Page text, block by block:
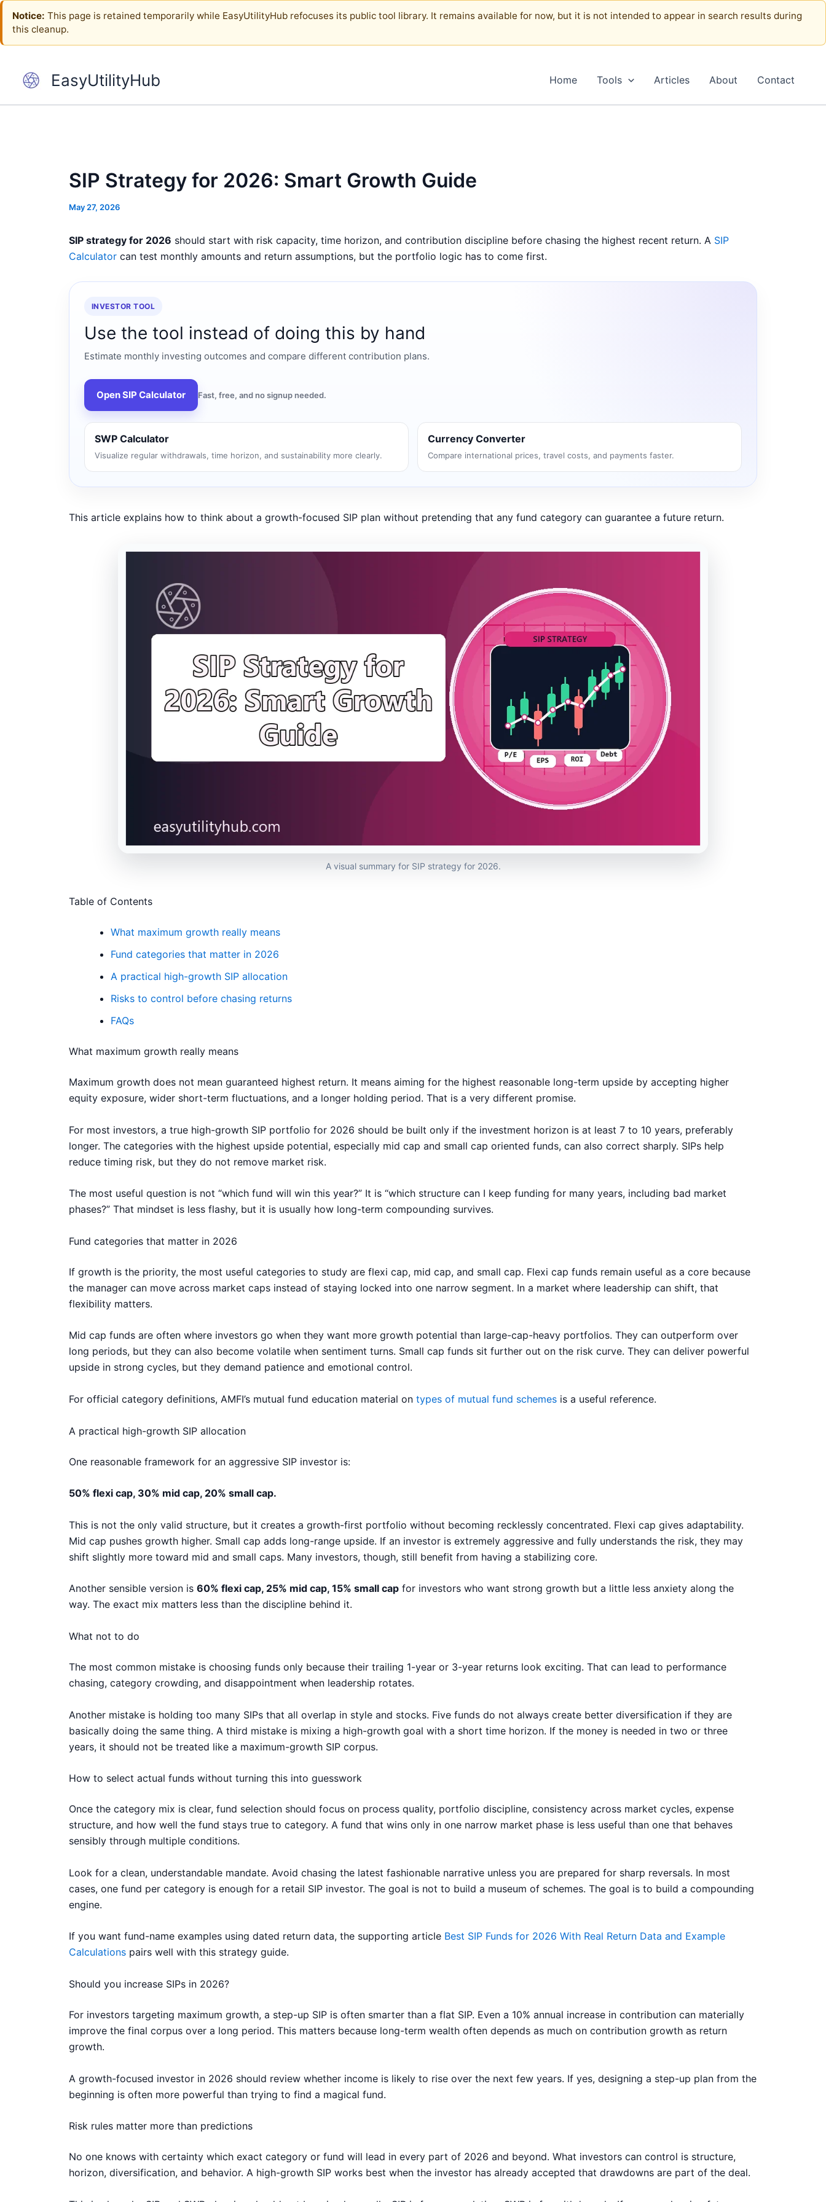
Notice: This page is retained temporarily while EasyUtilityHub refocuses its public tool library. It remains available for now, but it is not intended to appear in search results during
this cleanup.
Skip
content
EasyUtilityHub Home Tools Articles About Contact
SIP Strategy for 2026: Smart Growth Guide
May 27, 2026
SIP strategy for 2026 should start with risk capacity, time horizon, and contribution discipline before chasing the highest recent return. A SIP
Calculator can test monthly amounts and return assumptions, but the portfolio logic has to come first.
INVESTOR TOOL
Use the tool instead of doing this by hand
Estimate monthly investing outcomes and compare different contribution plans.
Open SIP Calculator Fast, free, and no signup needed.
SWP Calculator
Visualize regular withdrawals, time horizon, and sustainability more clearly.
Currency Converter
Compare international prices, travel costs, and payments faster.
This article explains how to think about a growth-focused SIP plan without pretending that any fund category can guarantee a future return.
A visual summary for SIP strategy for 2026.
Table of Contents
What maximum growth really means
Fund categories that matter in 2026
A practical high-growth SIP allocation
Risks to control before chasing returns
FAQs
What maximum growth really means
Maximum growth does not mean guaranteed highest return. It means aiming for the highest reasonable long-term upside by accepting higher
equity exposure, wider short-term fluctuations, and a longer holding period. That is a very different promise.
For most investors, a true high-growth SIP portfolio for 2026 should be built only if the investment horizon is at least 7 to 10 years, preferably
longer. The categories with the highest upside potential, especially mid cap and small cap oriented funds, can also correct sharply. SIPs help
reduce timing risk, but they do not remove market risk.
The most useful question is not “which fund will win this year?” It is “which structure can I keep funding for many years, including bad market
phases?” That mindset is less flashy, but it is usually how long-term compounding survives.
Fund categories that matter in 2026
If growth is the priority, the most useful categories to study are flexi cap, mid cap, and small cap. Flexi cap funds remain useful as a core because
the manager can move across market caps instead of staying locked into one narrow segment. In a market where leadership can shift, that
flexibility matters.
Mid cap funds are often where investors go when they want more growth potential than large-cap-heavy portfolios. They can outperform over
long periods, but they can also become volatile when sentiment turns. Small cap funds sit further out on the risk curve. They can deliver powerful
upside in strong cycles, but they demand patience and emotional control.
For official category definitions, AMFI’s mutual fund education material on types of mutual fund schemes is a useful reference.
A practical high-growth SIP allocation
One reasonable framework for an aggressive SIP investor is:
50% flexi cap, 30% mid cap, 20% small cap.
This is not the only valid structure, but it creates a growth-first portfolio without becoming recklessly concentrated. Flexi cap gives adaptability.
Mid cap pushes growth higher. Small cap adds long-range upside. If an investor is extremely aggressive and fully understands the risk, they may
shift slightly more toward mid and small caps. Many investors, though, still benefit from having a stabilizing core.
Another sensible version is 60% flexi cap, 25% mid cap, 15% small cap for investors who want strong growth but a little less anxiety along the
way. The exact mix matters less than the discipline behind it.
What not to do
The most common mistake is choosing funds only because their trailing 1-year or 3-year returns look exciting. That can lead to performance
chasing, category crowding, and disappointment when leadership rotates.
Another mistake is holding too many SIPs that all overlap in style and stocks. Five funds do not always create better diversification if they are
basically doing the same thing. A third mistake is mixing a high-growth goal with a short time horizon. If the money is needed in two or three
years, it should not be treated like a maximum-growth SIP corpus.
How to select actual funds without turning this into guesswork
Once the category mix is clear, fund selection should focus on process quality, portfolio discipline, consistency across market cycles, expense
structure, and how well the fund stays true to category. A fund that wins only in one narrow market phase is less useful than one that behaves
sensibly through multiple conditions.
Look for a clean, understandable mandate. Avoid chasing the latest fashionable narrative unless you are prepared for sharp reversals. In most
cases, one fund per category is enough for a retail SIP investor. The goal is not to build a museum of schemes. The goal is to build a compounding
engine.
If you want fund-name examples using dated return data, the supporting article Best SIP Funds for 2026 With Real Return Data and Example
Calculations pairs well with this strategy guide.
Should you increase SIPs in 2026?
For investors targeting maximum growth, a step-up SIP is often smarter than a flat SIP. Even a 10% annual increase in contribution can materially
improve the final corpus over a long period. This matters because long-term wealth often depends as much on contribution growth as return
growth.
A growth-focused investor in 2026 should review whether income is likely to rise over the next few years. If yes, designing a step-up plan from the
beginning is often more powerful than trying to find a magical fund.
Risk rules matter more than predictions
No one knows with certainty which exact category or fund will lead in every part of 2026 and beyond. What investors can control is structure,
horizon, diversification, and behavior. A high-growth SIP works best when the investor has already accepted that drawdowns are part of the deal.